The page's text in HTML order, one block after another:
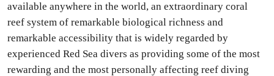
available anywhere in the world, an extraordinary coral
reef system of remarkable biological richness and
remarkable accessibility that is widely regarded by
experienced Red Sea divers as providing some of the most
rewarding and the most personally affecting reef diving